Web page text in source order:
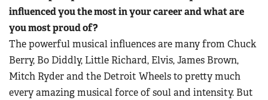
influenced you the most in your career and what are
you most proud of?
The powerful musical influences are many from Chuck
Berry, Bo Diddly, Little Richard, Elvis, James Brown,
Mitch Ryder and the Detroit Wheels to pretty much
every amazing musical force of soul and intensity. But